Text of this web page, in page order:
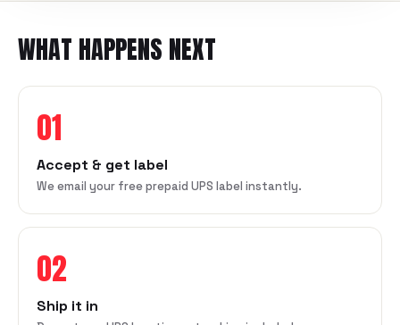
WHAT HAPPENS NEXT
01
Accept & get label
We email your free prepaid UPS label instantly.
02
Ship it in